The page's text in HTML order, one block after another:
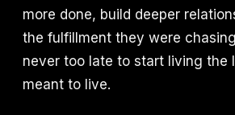
more done, build deeper
the fulfillment they were
never too late to start living the
meant to live.